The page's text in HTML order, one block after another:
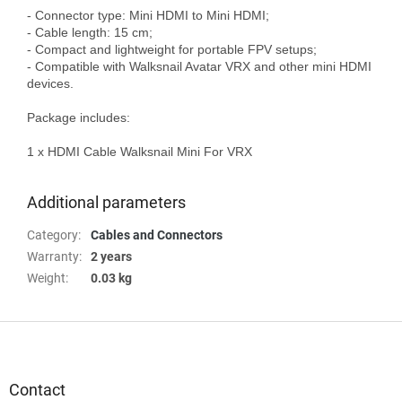
- Connector type: Mini HDMI to Mini HDMI;
- Cable length: 15 cm;
- Compact and lightweight for portable FPV setups;
- Compatible with Walksnail Avatar VRX and other mini HDMI
devices.
Package includes:
1 x HDMI Cable Walksnail Mini For VRX
Additional parameters
Category:
Cables and Connectors
Warranty:
2 years
Weight: 0.03 kg
Contact